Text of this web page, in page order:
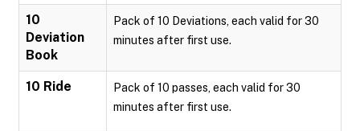
10
Deviation
Book
Pack of 10 Deviations, each valid for 30
minutes after first use.
10 Ride
Pack of 10 passes, each valid for 30
minutes after first use.